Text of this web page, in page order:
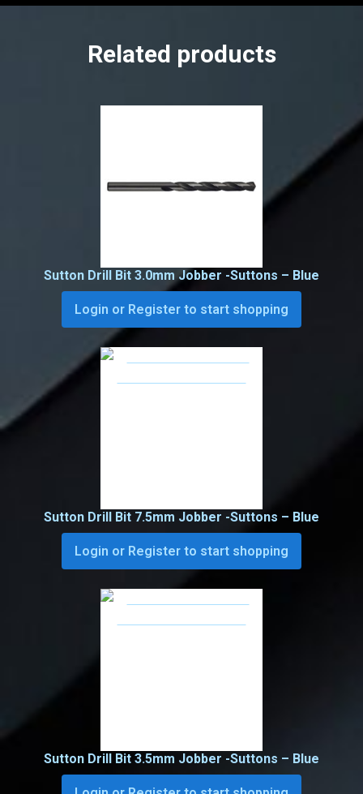
Related products
Sutton Drill Bit 3.0mm Jobber -Suttons – Blue
Login or Register to start shopping
Sutton Drill Bit 7.5mm Jobber -Suttons – Blue
Login or Register to start shopping
Sutton Drill Bit 3.5mm Jobber -Suttons – Blue